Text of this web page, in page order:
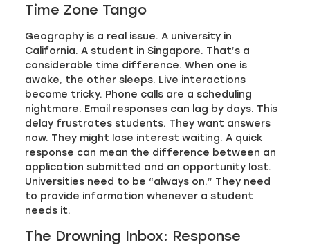
Time Zone Tango
Geography is a real issue. A university in
California. A student in Singapore. That’s a
considerable time difference. When one is
awake, the other sleeps. Live interactions
become tricky. Phone calls are a scheduling
nightmare. Email responses can lag by days. This
delay frustrates students. They want answers
now. They might lose interest waiting. A quick
response can mean the difference between an
application submitted and an opportunity lost.
Universities need to be “always on.” They need
to provide information whenever a student
needs it.
The Drowning Inbox: Response